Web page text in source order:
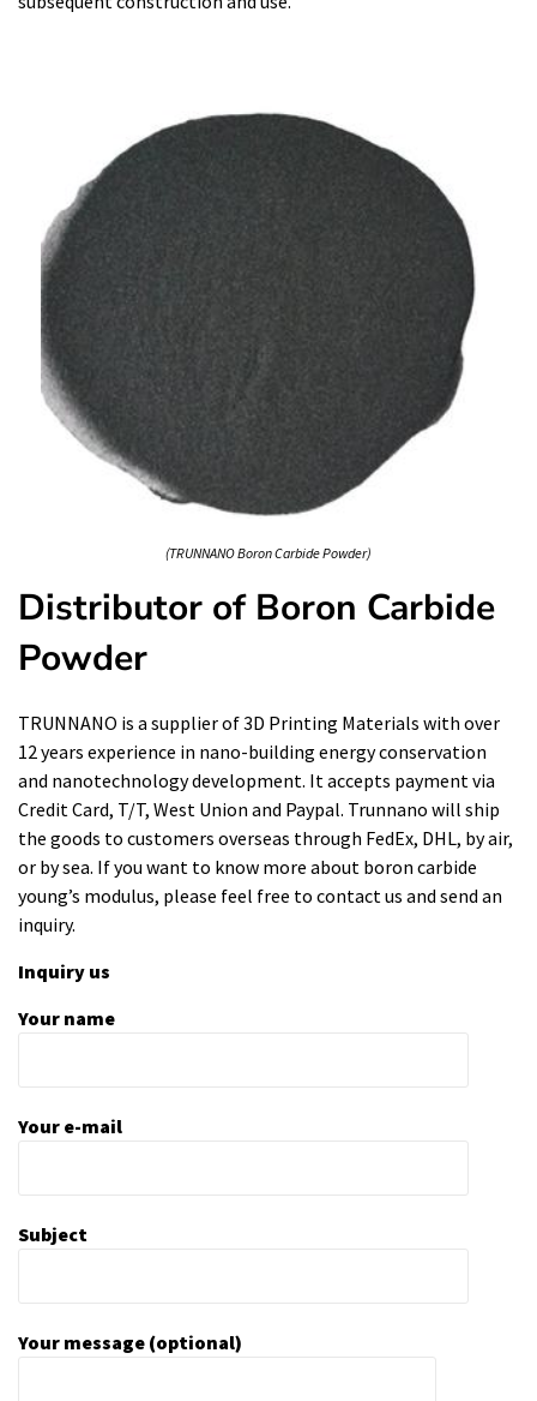
(TRUNNANO Boron Carbide Powder)
Distributor of Boron Carbide
Powder
TRUNNANO is a supplier of 3D Printing Materials with over
12 years experience in nano-building energy conservation
and nanotechnology development. It accepts payment via
Credit Card, T/T, West Union and Paypal. Trunnano will ship
the goods to customers overseas through FedEx, DHL, by air,
or by sea. If you want to know more about boron carbide
young’s modulus, please feel free to contact us and send an
inquiry.
Inquiry us
Your name
Your e-mail
Subject
Your message (optional)